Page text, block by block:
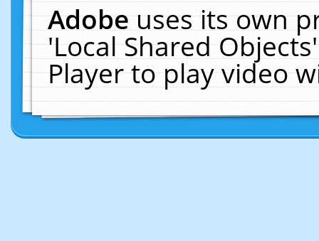
Adobeuses its own
'Local Shared
Player to play video